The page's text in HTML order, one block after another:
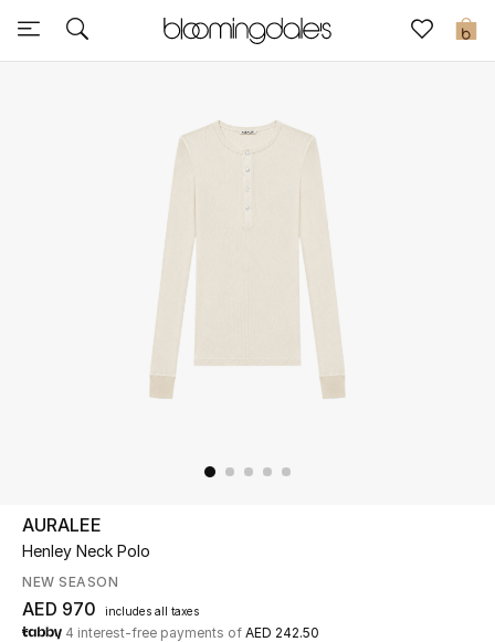
0
Sale
Further Reductions
UP TO 70% OFF
Shop Now
AURALEE
Henley Neck Polo
NEW SEASON
AED 970 includes all taxes
4 interest-free payments of AED 242.50